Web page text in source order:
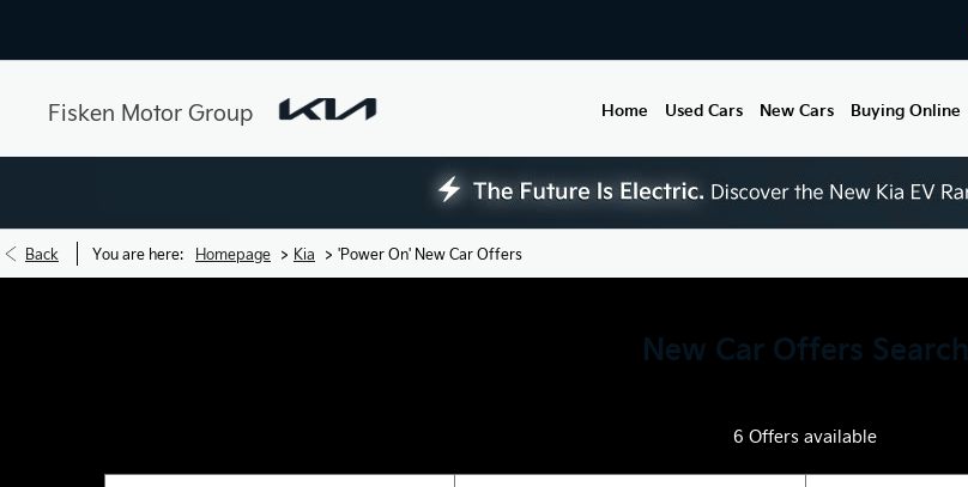
Fisken Motor Group Home Used Cars New Cars Buying Online
Back You are here: Homepage > Kia > 'Power On' New Car Offers
New Car Offers Search
6 Offers available